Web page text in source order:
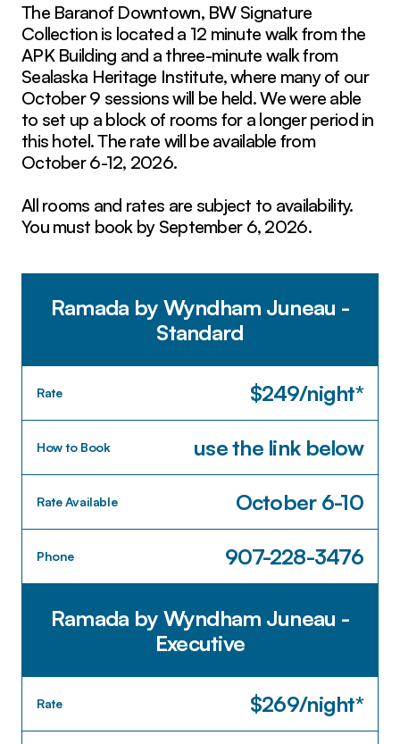
The Baranof Downtown, BW Signature
Collection is located a 12 minute walk from the
APK Building and a three-minute walk from
Sealaska Heritage Institute, where many of our
October 9 sessions will be held. We were able
to set up a block of rooms for a longer period in
this hotel. The rate will be available from
October 6-12, 2026.
All rooms and rates are subject to availability.
You must book by September 6, 2026.
Ramada by Wyndham Juneau -
Standard
Rate $249/night*
How to Book use the link below
Rate Available October 6-10
Phone 907-228-3476
Ramada by Wyndham Juneau -
Executive
Rate $269/night*